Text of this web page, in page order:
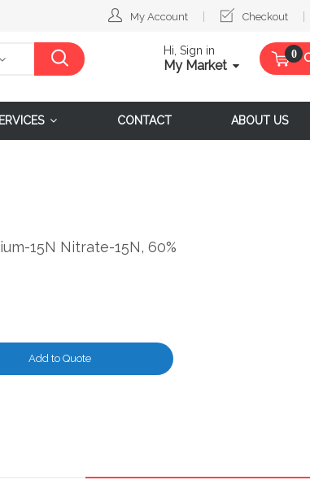
My Account Checkout
Hi, Sign in
My Market
CONTACT ABOUT US
15N Nitrate-15N, 60%
Add to Quote